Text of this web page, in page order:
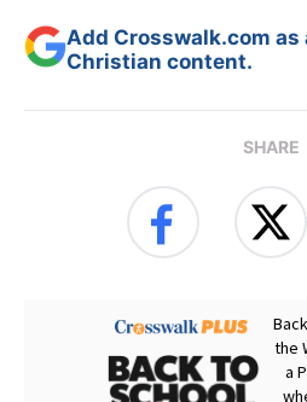
Add Crosswalk.com
Christian content.
SHARE